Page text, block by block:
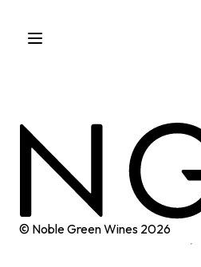
© Noble Green Wines 2026